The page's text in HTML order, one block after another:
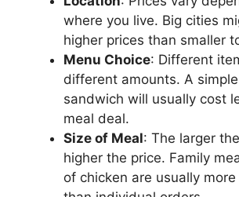
where you live. Big cities
higher prices than smaller
Menu Choice: Different
different amounts. A
sandwich will usually cost
meal deal.
Size of Meal: The larger
higher the price. Family
of chicken are usually